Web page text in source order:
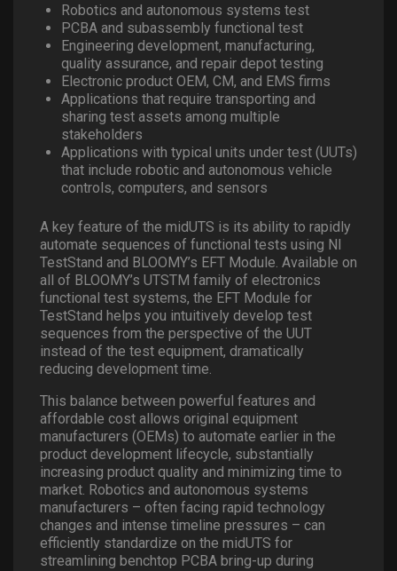
Robotics and autonomous systems test
PCBA and subassembly functional test
Engineering development, manufacturing,
quality assurance, and repair depot testing
Electronic product OEM, CM, and EMS firms
Applications that require transporting and
sharing test assets among multiple
stakeholders
Applications with typical units under test (UUTs)
that include robotic and autonomous vehicle
controls, computers, and sensors
A key feature of the midUTS is its ability to rapidly
automate sequences of functional tests using NI
TestStand and BLOOMY’s EFT Module. Available on
all of BLOOMY’s UTSTM family of electronics
functional test systems, the EFT Module for
TestStand helps you intuitively develop test
sequences from the perspective of the UUT
instead of the test equipment, dramatically
reducing development time.
This balance between powerful features and
affordable cost allows original equipment
manufacturers (OEMs) to automate earlier in the
product development lifecycle, substantially
increasing product quality and minimizing time to
market. Robotics and autonomous systems
manufacturers – often facing rapid technology
changes and intense timeline pressures – can
efficiently standardize on the midUTS for
streamlining benchtop PCBA bring-up during